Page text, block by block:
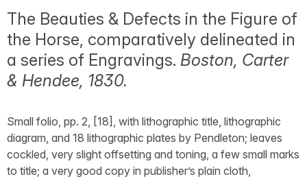
The Beauties & Defects in the Figure of
the Horse, comparatively delineated in
a series of Engravings. Boston, Carter
& Hendee, 1830.
Small folio, pp. 2, [18], with lithographic title, lithographic
diagram, and 18 lithographic plates by Pendleton; leaves
cockled, very slight offsetting and toning, a few small marks
to title; a very good copy in publisher’s plain cloth,